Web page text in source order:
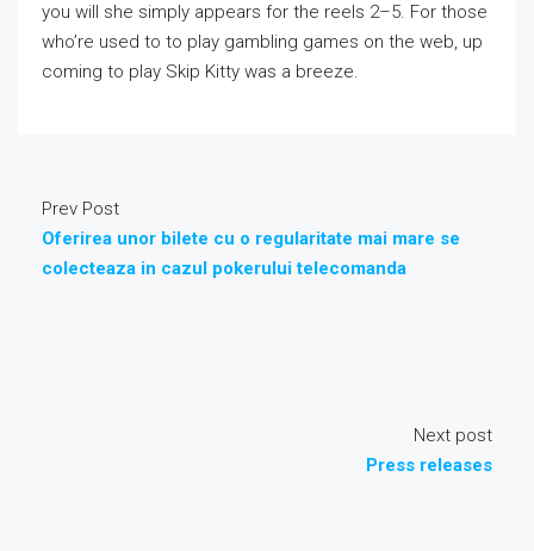
you will she simply appears for the reels 2–5. For those
who’re used to to play gambling games on the web, up
coming to play Skip Kitty was a breeze.
Prev Post
Oferirea unor bilete cu o regularitate mai mare se
colecteaza in cazul pokerului telecomanda
Next post
Press releases